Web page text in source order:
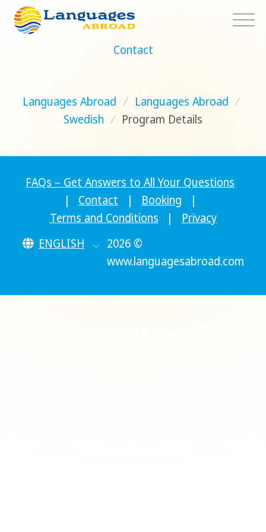
Contact
Languages Abroad / Languages Abroad /
Swedish / Program Details
FAQs – Get Answers to All Your Questions
|
Contact | Booking
|
Terms and Conditions
|
Privacy
ENGLISH
2026 ©
www.languagesabroad.com